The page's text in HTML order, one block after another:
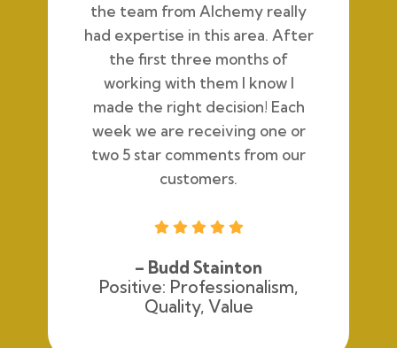
the team from Alchemy really
had expertise in this area. After
the first three months of
working with them I know I
made the right decision! Each
week we are receiving one or
two 5 star comments from our
customers.
    
– Budd Stainton
Positive: Professionalism,
Quality, Value